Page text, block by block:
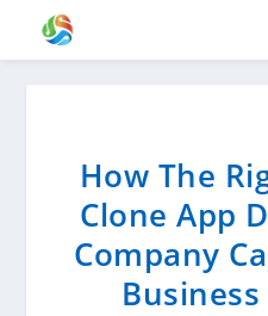
How The
Clone App
Company